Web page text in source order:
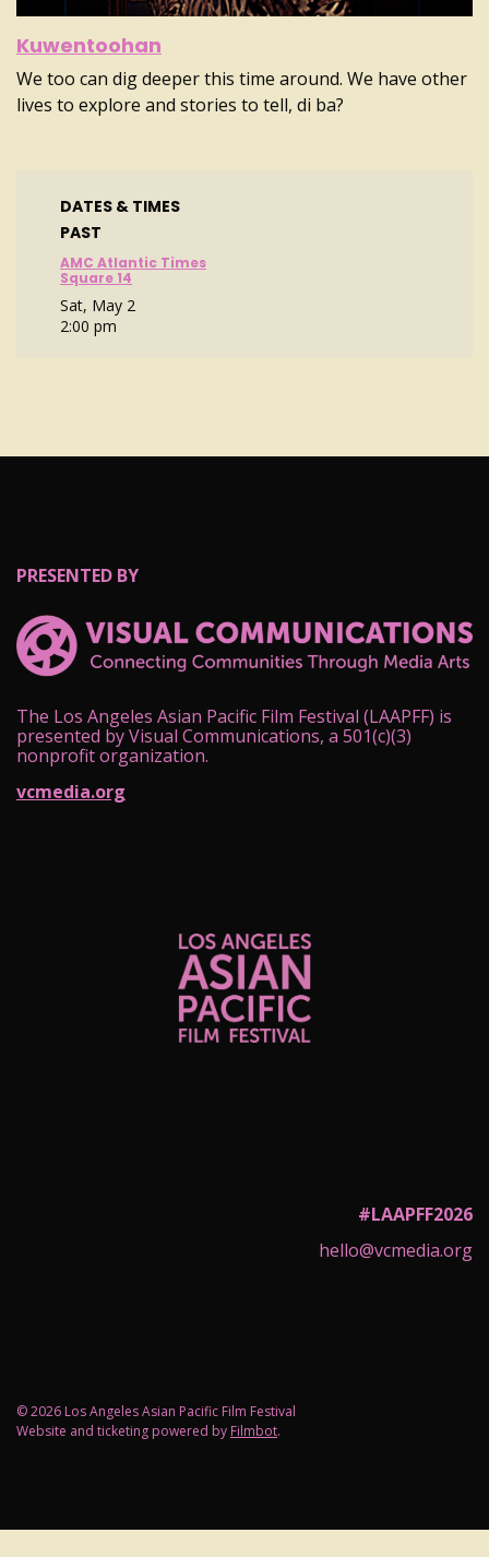
Kuwentoohan
We too can dig deeper this time around. We have other
lives to explore and stories to tell, di ba?
DATES & TIMES
PAST
AMC Atlantic Times
Square 14
Sat, May 2
2:00 pm
PRESENTED BY
The Los Angeles Asian Pacific Film Festival (LAAPFF) is
presented by Visual Communications, a 501(c)(3)
nonprofit organization.
vcmedia.org
#LAAPFF2026
hello@vcmedia.org
© 2026 Los Angeles Asian Pacific Film Festival
Website and ticketing powered by Filmbot.